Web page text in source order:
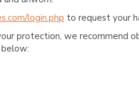
login.php to request your
protection, we recommend